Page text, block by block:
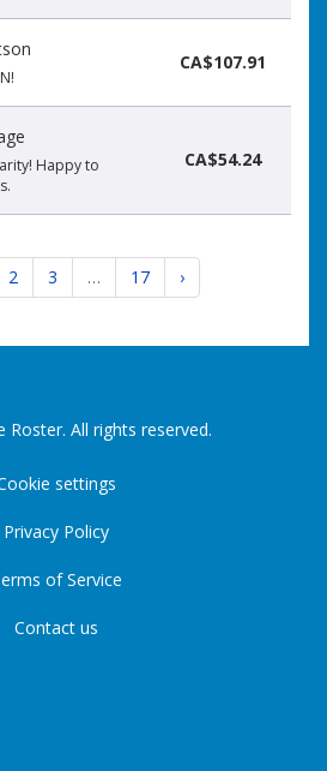
CA$107.91
Happy to
CA$54.24
2 3 … 17 ›
Roster. All rights reserved.
settings
Privacy Policy
of Service
Contact us